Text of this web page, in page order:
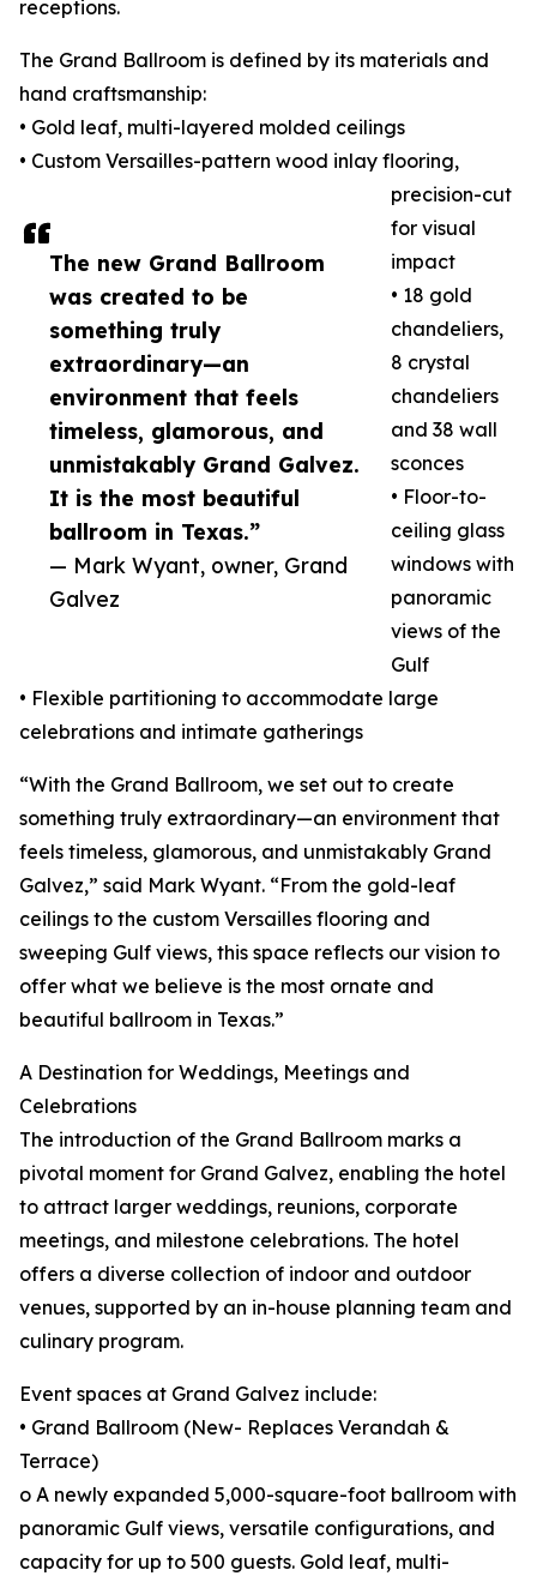
The new Grand Ballroom
was created to be
something truly
extraordinary—an
environment that feels
timeless, glamorous, and
unmistakably Grand Galvez.
It is the most beautiful
ballroom in Texas.”
— Mark Wyant, owner, Grand
Galvez
receptions.
The Grand Ballroom is defined by its materials and
hand craftsmanship:
• Gold leaf, multi-layered molded ceilings
• Custom Versailles-pattern wood inlay flooring,
precision-cut
for visual
impact
• 18 gold
chandeliers,
8 crystal
chandeliers
and 38 wall
sconces
• Floor-to-
ceiling glass
windows with
panoramic
views of the
Gulf
• Flexible partitioning to accommodate large
celebrations and intimate gatherings
“With the Grand Ballroom, we set out to create
something truly extraordinary—an environment that
feels timeless, glamorous, and unmistakably Grand
Galvez,” said Mark Wyant. “From the gold-leaf
ceilings to the custom Versailles flooring and
sweeping Gulf views, this space reflects our vision to
offer what we believe is the most ornate and
beautiful ballroom in Texas.”
A Destination for Weddings, Meetings and
Celebrations
The introduction of the Grand Ballroom marks a
pivotal moment for Grand Galvez, enabling the hotel
to attract larger weddings, reunions, corporate
meetings, and milestone celebrations. The hotel
offers a diverse collection of indoor and outdoor
venues, supported by an in-house planning team and
culinary program.
Event spaces at Grand Galvez include:
• Grand Ballroom (New- Replaces Verandah &
Terrace)
o A newly expanded 5,000-square-foot ballroom with
panoramic Gulf views, versatile configurations, and
capacity for up to 500 guests. Gold leaf, multi-